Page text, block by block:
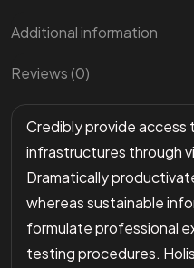
Additional information
Reviews (0)
Credibly provide access
infrastructures through
Dramatically
whereas sustainable
formulate professional
testing procedures.